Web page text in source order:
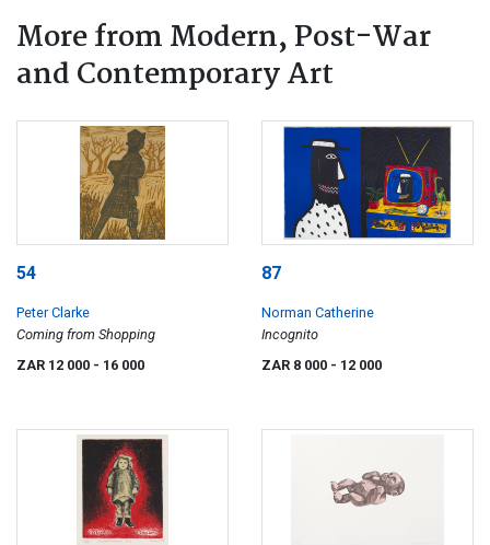
More from Modern, Post-War
and Contemporary Art
54
Peter Clarke
Coming from Shopping
ZAR 12 000 - 16 000
87
Norman Catherine
Incognito
ZAR 8 000 - 12 000